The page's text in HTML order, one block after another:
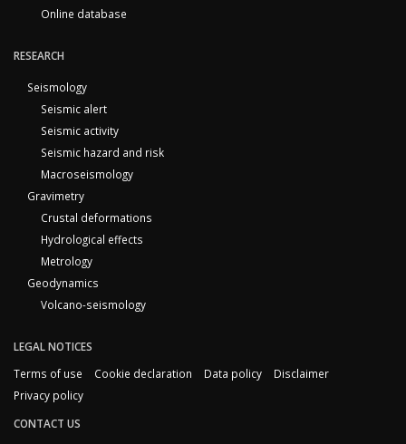
Online database
RESEARCH
Seismology
Seismic alert
Seismic activity
Seismic hazard and risk
Macroseismology
Gravimetry
Crustal deformations
Hydrological effects
Metrology
Geodynamics
Volcano-seismology
LEGAL NOTICES
Terms of use
Cookie declaration Data policy
Disclaimer
Privacy policy
CONTACT US